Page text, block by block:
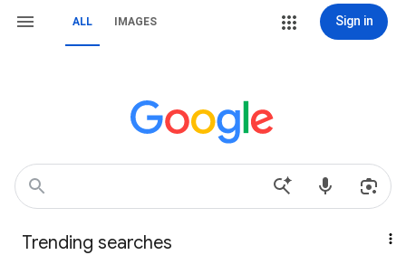
ALL IMAGES Sign in
Trending searches